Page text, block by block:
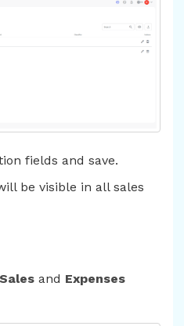
fields and save.
be visible in all sales
Sales and Expenses